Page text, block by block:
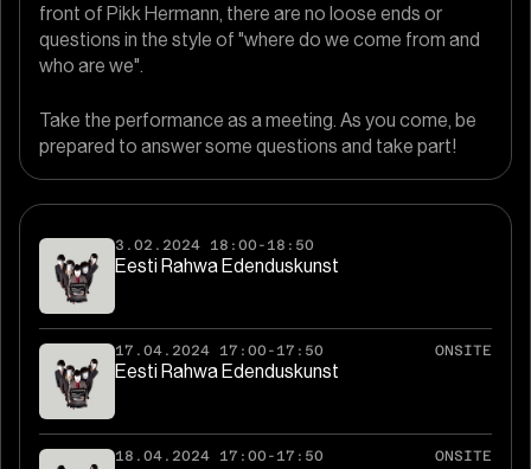
front of Pikk Hermann, there are no loose ends or
questions in the style of "where do we come from and
who are we".
Take the performance as a meeting. As you come, be
prepared to answer some questions and take part!
3.02.2024 18:00-18:50
Eesti Rahwa Edenduskunst
17.04.2024 17:00-17:50 ONSITE
Eesti Rahwa Edenduskunst
18.04.2024 17:00-17:50 ONSITE